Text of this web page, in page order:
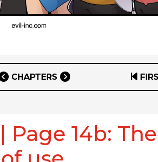
CHAPTERS
Page 14b: